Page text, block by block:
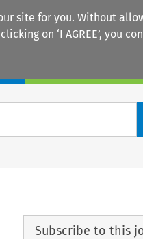
site for you. Without
on ‘I AGREE’, you
Subscribe to this